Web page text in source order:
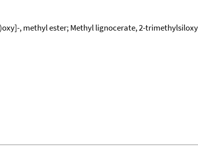
, methyl ester; Methyl lignocerate, 2-